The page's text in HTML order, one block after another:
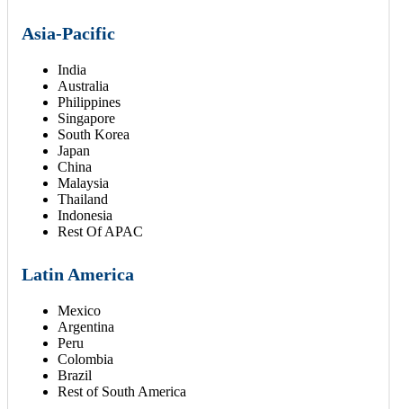
Asia-Pacific
India
Australia
Philippines
Singapore
South Korea
Japan
China
Malaysia
Thailand
Indonesia
Rest Of APAC
Latin America
Mexico
Argentina
Peru
Colombia
Brazil
Rest of South America